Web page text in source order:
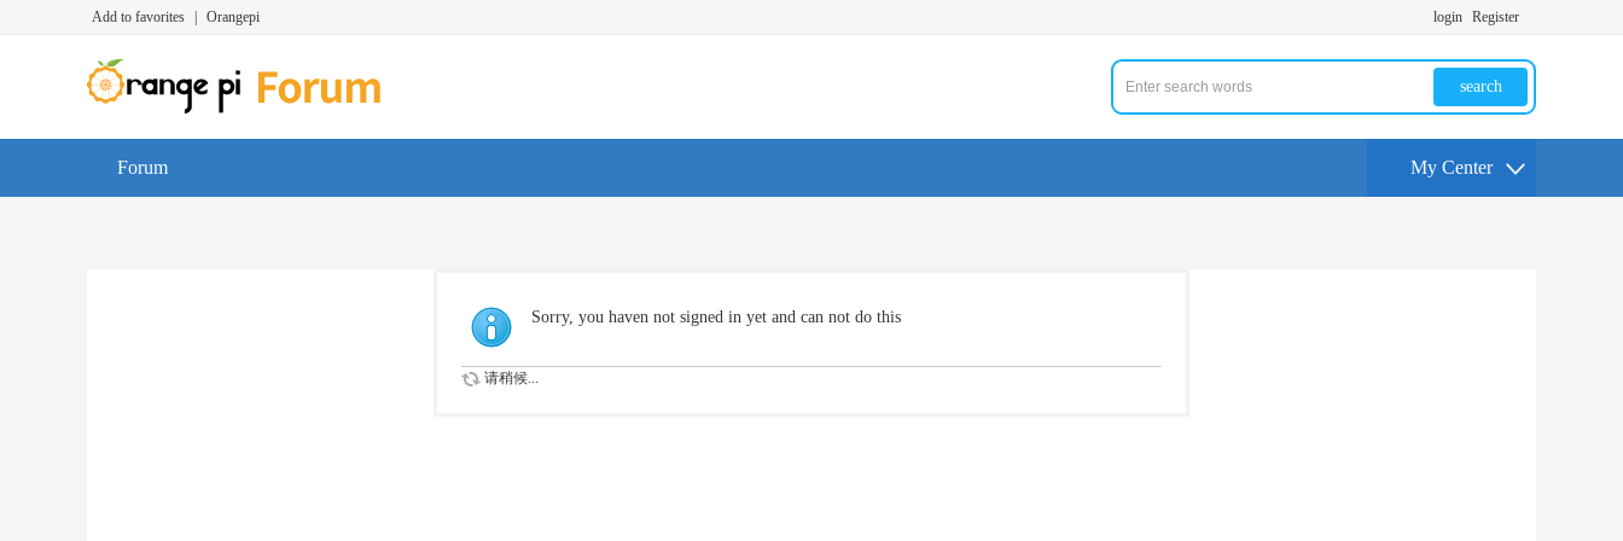
Add to favorites Orangepi login Register
search
Forum My Center
Sorry, you haven not signed in yet and can not do this
请稍候...